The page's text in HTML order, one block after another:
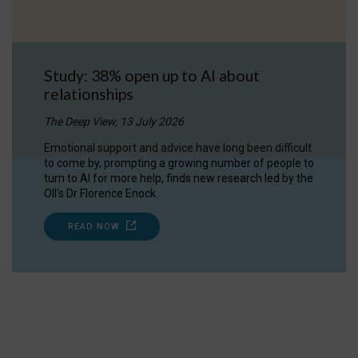
Study: 38% open up to AI about
relationships
The Deep View, 13 July 2026
Emotional support and advice have long been difficult
to come by, prompting a growing number of people to
turn to AI for more help, finds new research led by the
OII's Dr Florence Enock.
READ NOW